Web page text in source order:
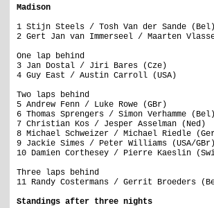
Madison
1 Stijn Steels / Tosh Van der
2 Gert Jan van Immerseel / Maarten
One lap behind
3 Jan Dostal / Jiri Bares (Cze)
4 Guy East / Austin Carroll (USA)
Two laps behind
5 Andrew Fenn / Luke Rowe (GBr)
6 Thomas Sprengers / Simon
7 Christian Kos / Jesper Asselman
8 Michael Schweizer / Michael
9 Jackie Simes / Peter
10 Damien Corthesey /
Three laps behind
11 Randy Costermans /
Standings after three nights